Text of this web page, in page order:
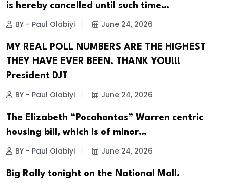
is hereby cancelled until such time…
BY - Paul Olabiyi June 24, 2026
MY REAL POLL NUMBERS ARE THE HIGHEST
THEY HAVE EVER BEEN. THANK YOU!!!
President DJT
BY - Paul Olabiyi June 24, 2026
The Elizabeth “Pocahontas” Warren centric
housing bill, which is of minor…
BY - Paul Olabiyi June 24, 2026
Big Rally tonight on the National Mall.